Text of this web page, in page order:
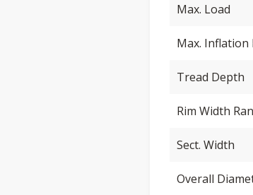
Max. Load
Max. Inflation
Tread Depth
Rim Width
Sect. Width
Overall